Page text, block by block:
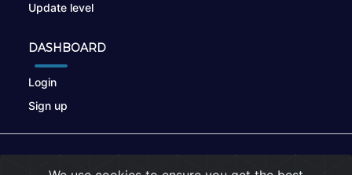
Update level
DASHBOARD
Login
Sign up